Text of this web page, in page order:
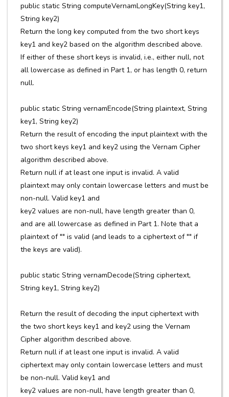
public static String computeVernamLongKey(String key1,
String key2)
Return the long key computed from the two short keys
key1 and key2 based on the algorithm described above.
If either of these short keys is invalid, i.e., either null, not
all lowercase as defined in Part 1, or has length 0, return
null.
public static String vernamEncode(String plaintext, String
key1, String key2)
Return the result of encoding the input plaintext with the
two short keys key1 and key2 using the Vernam Cipher
algorithm described above.
Return null if at least one input is invalid. A valid
plaintext may only contain lowercase letters and must be
non-null. Valid key1 and
key2 values are non-null, have length greater than 0,
and are all lowercase as defined in Part 1. Note that a
plaintext of "" is valid (and leads to a ciphertext of "" if
the keys are valid).
public static String vernamDecode(String ciphertext,
String key1, String key2)
Return the result of decoding the input ciphertext with
the two short keys key1 and key2 using the Vernam
Cipher algorithm described above.
Return null if at least one input is invalid. A valid
ciphertext may only contain lowercase letters and must
be non-null. Valid key1 and
key2 values are non-null, have length greater than 0,